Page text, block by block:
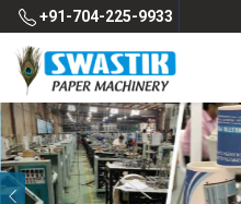
+91-704-225-9933
Previous